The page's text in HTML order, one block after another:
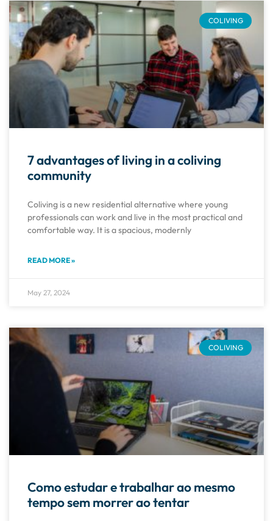
COLIVING
7 advantages of living in a coliving
community
Coliving is a new residential alternative where young
professionals can work and live in the most practical and
comfortable way. It is a spacious, modernly
READ MORE »
May 27, 2024
COLIVING
Como estudar e trabalhar ao mesmo
tempo sem morrer ao tentar